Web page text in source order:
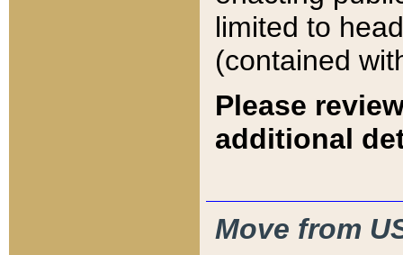
limited to
(contained
Please
additional
Move from